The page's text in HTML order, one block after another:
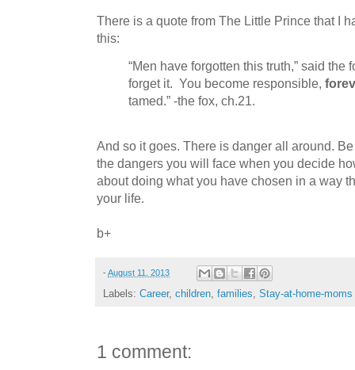
There is a quote from The Little Prince that I
this:
“Men have forgotten this truth,” said the
forget it. You become responsible,
tamed.” -the fox, ch.21.
And so it goes. There is danger all around.
the dangers you will face when you decide
about doing what you have chosen in a way
your life.
b+
- August 11, 2013
Labels: Career, children, families, Stay-at-home-moms
1 comment: